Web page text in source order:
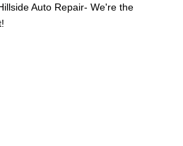
Auto Repair- We're the